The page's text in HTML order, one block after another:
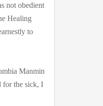
not obedient
Healing
to
Manmin
for the sick, I